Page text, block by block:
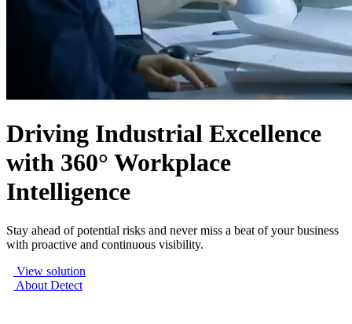
Driving Industrial Excellence
with 360° Workplace
Intelligence
Stay ahead of potential risks and never miss a beat of your business
with proactive and continuous visibility.
View solution
About Detect